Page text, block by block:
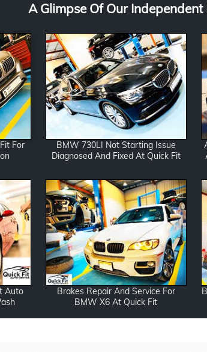
A Glimpse Of Our
For
BMW 730LI Not Starting Issue
Diagnosed And Fixed At Quick Fit
Auto
Brakes Repair And Service For
BMW X6 At Quick Fit